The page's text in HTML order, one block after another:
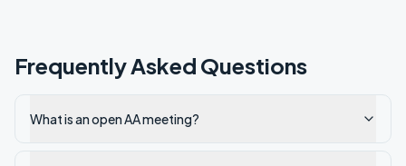
Frequently Asked Questions
What is an open AA meeting?